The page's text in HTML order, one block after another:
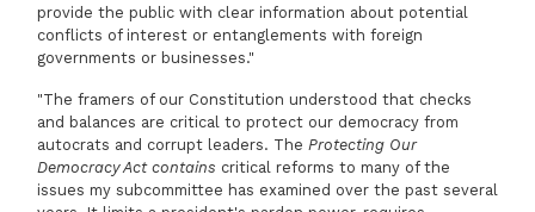
provide the public with clear information about potential
conflicts of interest or entanglements with foreign
governments or businesses."
"The framers of our Constitution understood that checks
and balances are critical to protect our democracy from
autocrats and corrupt leaders. The Protecting Our
Democracy Act contains critical reforms to many of the
issues my subcommittee has examined over the past several